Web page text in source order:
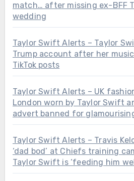
match… after missing ex-BFF
wedding
Taylor Swift Alerts – Taylor
Trump account after her
TikTok posts
Taylor Swift Alerts – UK
London worn by Taylor Swift
advert banned for
Taylor Swift Alerts – Travis
‘dad bod’ at Chiefs training
Taylor Swift is ‘feeding him